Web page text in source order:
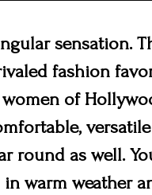
sensation.
fashion
of
round as well.
warm weather